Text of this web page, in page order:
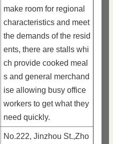
make room for regional
characteristics and meet
the demands of the resid
ents, there are stalls whi
ch provide cooked meal
s and general merchand
ise allowing busy office
workers to get what they
need quickly.
No.222, Jinzhou St.,Zho